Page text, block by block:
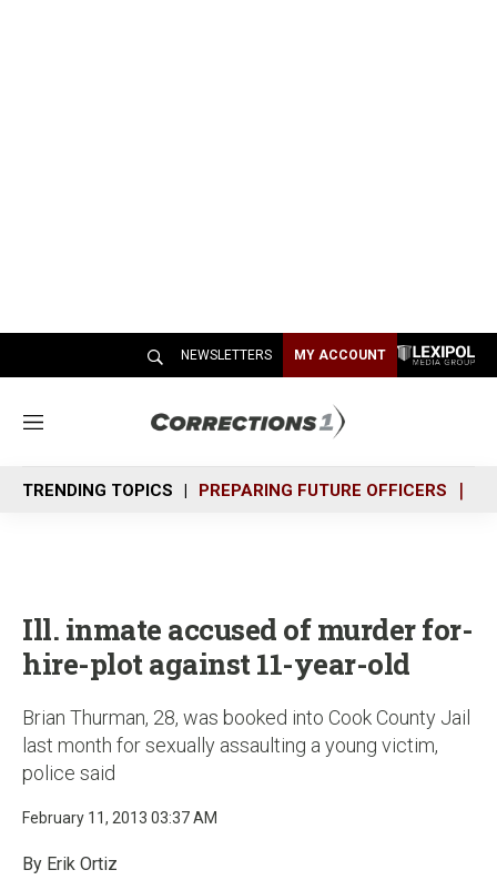
NEWSLETTERS MY ACCOUNT
M
n
u
TRENDING TOPICS PREPARING FUTURE OFFICERS
Ill. inmate accused of murder for-
hire-plot against 11-year-old
Brian Thurman, 28, was booked into Cook County Jail
last month for sexually assaulting a young victim,
police said
February 11, 2013 03:37 AM
By Erik Ortiz